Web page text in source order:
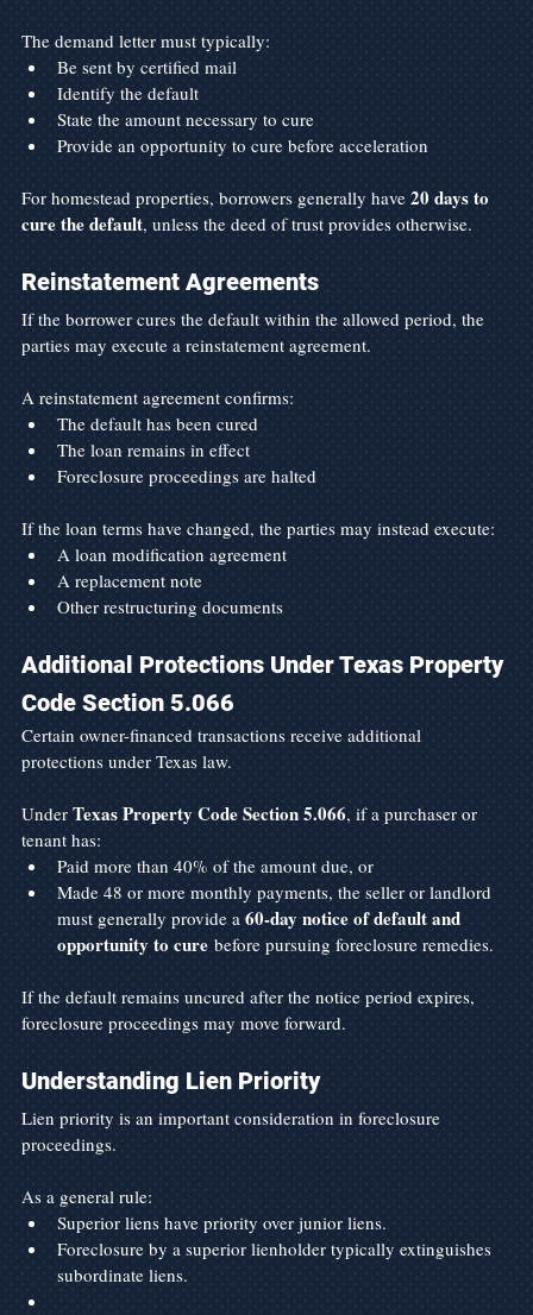
The demand letter must typically:
Be sent by certified mail
Identify the default
State the amount necessary to cure
Provide an opportunity to cure before acceleration
For homestead properties, borrowers generally have 20 days to
cure the default, unless the deed of trust provides otherwise.
Reinstatement Agreements
If the borrower cures the default within the allowed period, the
parties may execute a reinstatement agreement.
A reinstatement agreement confirms:
The default has been cured
The loan remains in effect
Foreclosure proceedings are halted
If the loan terms have changed, the parties may instead execute:
A loan modification agreement
A replacement note
Other restructuring documents
Additional Protections Under Texas Property
Code Section 5.066
Certain owner-financed transactions receive additional
protections under Texas law.
Under Texas Property Code Section 5.066, if a purchaser or
tenant has:
Paid more than 40% of the amount due, or
Made 48 or more monthly payments, the seller or landlord
must generally provide a 60-day notice of default and
opportunity to cure before pursuing foreclosure remedies.
If the default remains uncured after the notice period expires,
foreclosure proceedings may move forward.
Understanding Lien Priority
Lien priority is an important consideration in foreclosure
proceedings.
As a general rule:
Superior liens have priority over junior liens.
Foreclosure by a superior lienholder typically extinguishes
subordinate liens.